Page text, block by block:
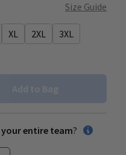
Size Guide
XL 2XL
3XL
Add to Bag
your entire team?